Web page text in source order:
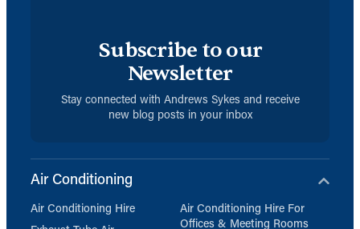
Subscribe to our
Newsletter
Stay connected with Andrews Sykes and receive
new blog posts in your inbox
Air Conditioning
Air Conditioning Hire
Air Conditioning Hire For
Offices & Meeting Rooms